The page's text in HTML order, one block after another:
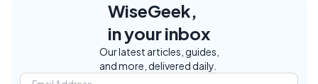
WiseGeek,
in your inbox
Our latest articles, guides,
and more, delivered daily.